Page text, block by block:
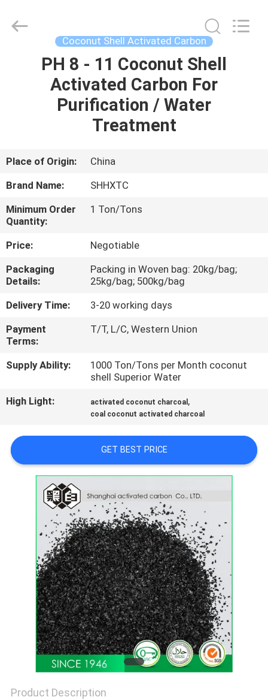
HOME
PRODUCTS
US
TOUR
CONTROL
CONTACT
US
NEWS
SITEMAP
PRIVACY
POLICY
Carbon
Co.,Ltd..
Coconut Shell Activated Carbon
PH 8 - 11 Coconut Shell
Activated Carbon For
Purification / Water
Treatment
Place of Origin:
China
Brand Name:
SHHXTC
Minimum Order
Quantity:
1 Ton/Tons
Price:
Negotiable
Packaging
Details:
Packing in Woven bag: 20kg/bag;
25kg/bag; 500kg/bag
Delivery Time:
3-20 working days
Payment
Terms:
T/T, L/C, Western Union
Supply Ability:
1000 Ton/Tons per Month coconut
shell Superior Water
High Light:
activated coconut charcoal ,
coal coconut activated charcoal
GET BEST PRICE
Product Description